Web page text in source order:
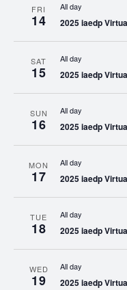
FRI
14
All day
2025 iaedp
SAT
15
All day
2025 iaedp
SUN
16
All day
2025 iaedp
MON
17
All day
2025 iaedp
TUE
18
All day
2025 iaedp
WED
19
All day
2025 iaedp